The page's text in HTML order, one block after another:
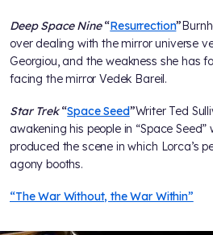
Deep Space Nine“Resurrection”
over dealing with the mirror universe
Georgiou, and the weakness she has
facing the mirror Vedek Bareil.
Star Trek“Space Seed”Writer Ted
awakening his people in “Space
produced the scene in which Lorca’s
agony booths.
“The War Without, the War Within”